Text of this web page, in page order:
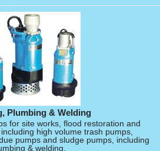
Plumbing & Welding
for site works, flood restoration and
high volume trash pumps,
pumps and sludge pumps, including
& welding.